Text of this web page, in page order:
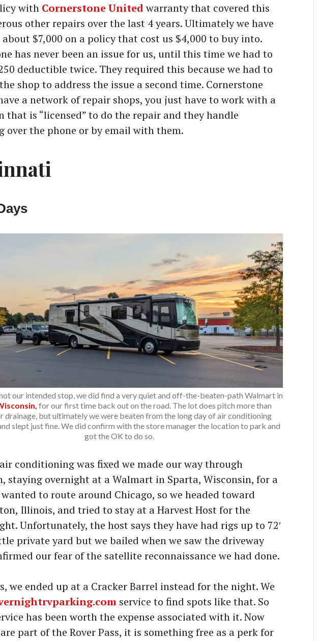
with Cornerstone Unitedwarranty that covered this
other repairs over the last 4 years. Ultimately we have
$7,000 on a policy that cost us $4,000 to buy into.
has never been an issue for us, until this time we had to
deductible twice. They required this because we had to
shop to address the issue a second time. Cornerstone
a network of repair shops, you just have to work with a
that is “licensed” to do the repair and they handle
over the phone or by email with them.
our intended stop, we did find a very quiet and off-the-beaten-path Walmart in
for our first time back out on the road. The lot does pitch more than
drainage, but ultimately we were beaten from the long day of air conditioning
slept just fine. We did confirm with the store manager the location to park and
got the OK to do so.
conditioning was fixed we made our way through
staying overnight at a Walmart in Sparta, Wisconsin, for a
to route around Chicago, so we headed toward
Illinois, and tried to stay at a Harvest Host for the
Unfortunately, the host says they have had rigs up to 72′
private yard but we bailed when we saw the driveway
our fear of the satellite reconnaissance we had done.
we ended up at a Cracker Barrel instead for the night. We
service to find spots like that. So
has been worth the expense associated with it. Now
part of the Rover Pass, it is something free as a perk for